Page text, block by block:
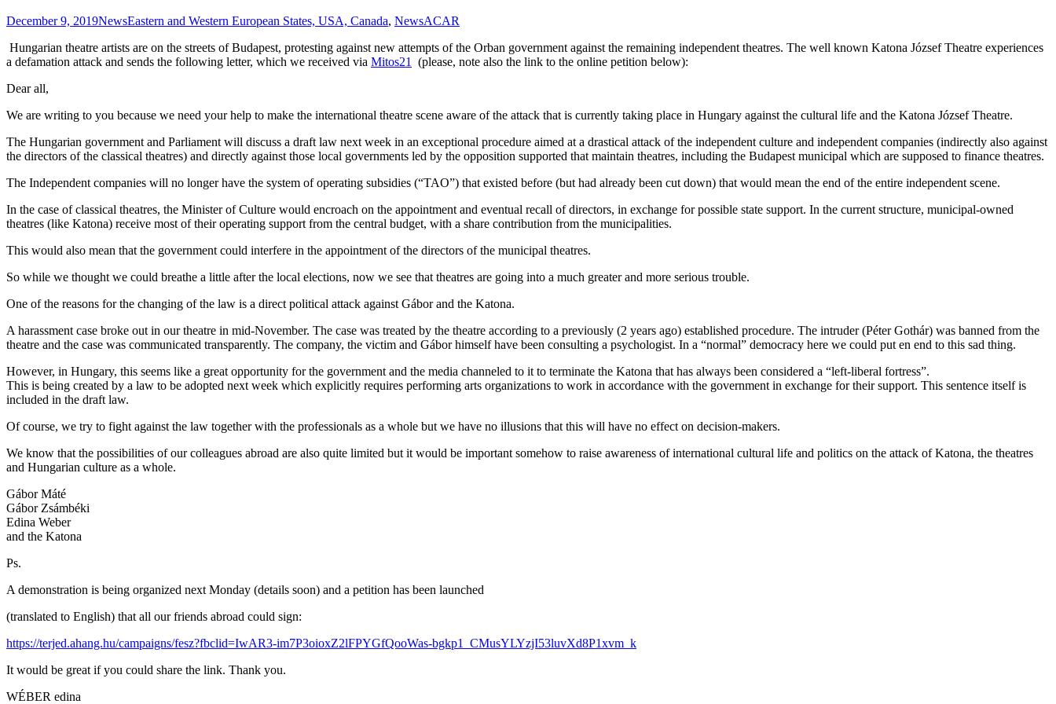
December 9, 2019NewsEastern and Western European States, USA, Canada, NewsACAR
Hungarian theatre artists are on the streets of Budapest, protesting against new attempts of the Orban government against the remaining independent theatres. The well known Katona József Theatre experiences
a defamation attack and sends the following letter, which we received via Mitos21
(please, note also the link to the online petition below):
Dear all,
We are writing to you because we need your help to make the international theatre scene aware of the attack that is currently taking place in Hungary against the cultural life and the Katona József Theatre.
The Hungarian government and Parliament will discuss a draft law next week in an exceptional procedure aimed at a drastical attack of the independent culture and independent companies (indirectly also against
the directors of the classical theatres) and directly against those local governments led by the opposition supported that maintain theatres, including the Budapest municipal which are supposed to finance theatres.
The Independent companies will no longer have the system of operating subsidies (“TAO”) that existed before (but had already been cut down) that would mean the end of the entire independent scene.
In the case of classical theatres, the Minister of Culture would encroach on the appointment and eventual recall of directors, in exchange for possible state support. In the current structure, municipal-owned
theatres (like Katona) receive most of their operating support from the central budget, with a share contribution from the municipalities.
This would also mean that the government could interfere in the appointment of the directors of the municipal theatres.
So while we thought we could breathe a little after the local elections, now we see that theatres are going into a much greater and more serious trouble.
One of the reasons for the changing of the law is a direct political attack against Gábor and the Katona.
A harassment case broke out in our theatre in mid-November. The case was treated by the theatre according to a previously (2 years ago) established procedure. The intruder (Péter Gothár) was banned from the
theatre and the case was communicated transparently. The company, the victim and Gábor himself have been consulting a psychologist. In a “normal” democracy here we could put en end to this sad thing.
However, in Hungary, this seems like a great opportunity for the government and the media channeled to it to terminate the Katona that has always been considered a “left-liberal fortress”.
This is being created by a law to be adopted next week which explicitly requires performing arts organizations to work in accordance with the government in exchange for their support. This sentence itself is
included in the draft law.
Of course, we try to fight against the law together with the professionals as a whole but we have no illusions that this will have no effect on decision-makers.
We know that the possibilities of our colleagues abroad are also quite limited but it would be important somehow to raise awareness of international cultural life and politics on the attack of Katona, the theatres
and Hungarian culture as a whole.
Gábor Máté
Gábor Zsámbéki
Edina Weber
and the Katona
Ps.
A demonstration is being organized next Monday (details soon) and a petition has been launched
(translated to English) that all our friends abroad could sign:
https://terjed.ahang.hu/campaigns/fesz?fbclid=IwAR3-im7P3oioxZ2lFPYGfQooWas-bgkp1_CMusYLYzjI53luvXd8P1xvm_k
It would be great if you could share the link. Thank you.
WÉBER edina